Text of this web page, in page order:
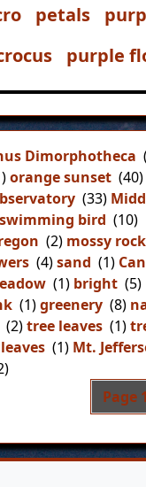
petals
purple
Dimorphotheca
orange sunset (40)
(33)
swimming bird (10)
(2) mossy
(4)sand (1)
(1) bright (5)
(1)greenery (8)
(2)tree leaves (1)
(1) Mt.
Page 1